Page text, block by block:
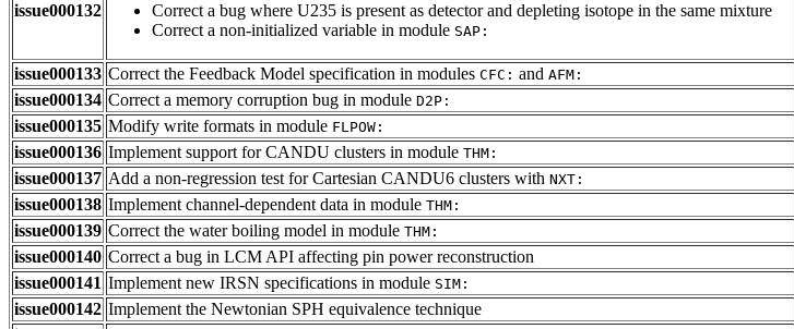
issue000132
Correct a bug where U235 is present as detector and depleting isotope in the same mixture
Correct a non-initialized variable in module SAP:
issue000133 Correct the Feedback Model specification in modules CFC: and AFM:
issue000134 Correct a memory corruption bug in module D2P:
issue000135 Modify write formats in module FLPOW:
issue000136 Implement support for CANDU clusters in module THM:
issue000137 Add a non-regression test for Cartesian CANDU6 clusters with NXT:
issue000138 Implement channel-dependent data in module THM:
issue000139 Correct the water boiling model in module THM:
issue000140 Correct a bug in LCM API affecting pin power reconstruction
issue000141 Implement new IRSN specifications in module SIM:
issue000142 Implement the Newtonian SPH equivalence technique